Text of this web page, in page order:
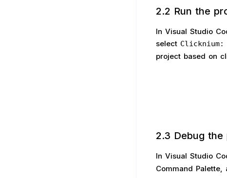
2.2 Run the
In Visual Studio
select
project based on
2.3 Debug the
In Visual Studio
Command Palette,